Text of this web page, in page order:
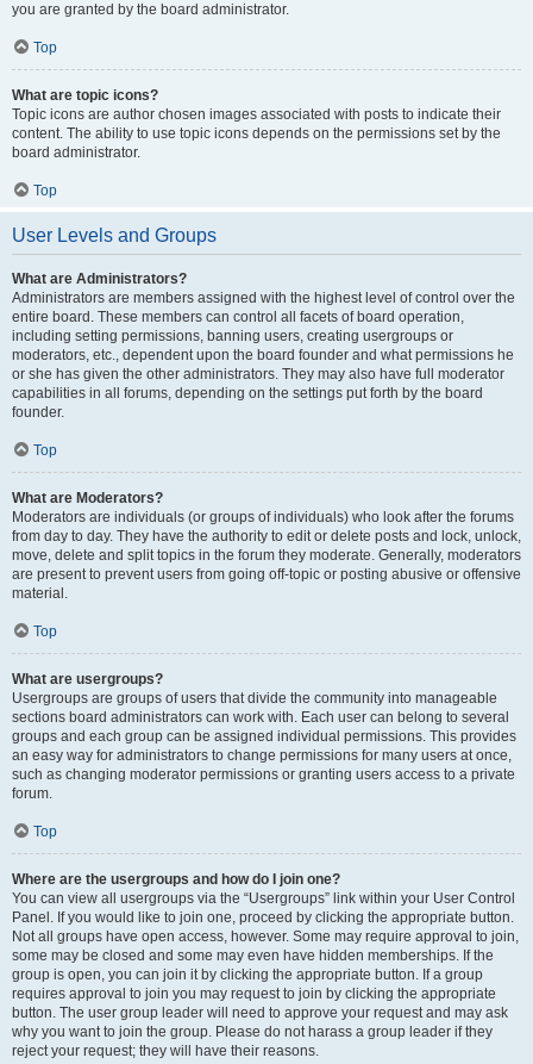
you are granted by the board administrator.
Top
What are topic icons?
Topic icons are author chosen images associated with posts to indicate their
content. The ability to use topic icons depends on the permissions set by the
board administrator.
Top
User Levels and Groups
What are Administrators?
Administrators are members assigned with the highest level of control over the
entire board. These members can control all facets of board operation,
including setting permissions, banning users, creating usergroups or
moderators, etc., dependent upon the board founder and what permissions he
or she has given the other administrators. They may also have full moderator
capabilities in all forums, depending on the settings put forth by the board
founder.
Top
What are Moderators?
Moderators are individuals (or groups of individuals) who look after the forums
from day to day. They have the authority to edit or delete posts and lock, unlock,
move, delete and split topics in the forum they moderate. Generally, moderators
are present to prevent users from going off-topic or posting abusive or offensive
material.
Top
What are usergroups?
Usergroups are groups of users that divide the community into manageable
sections board administrators can work with. Each user can belong to several
groups and each group can be assigned individual permissions. This provides
an easy way for administrators to change permissions for many users at once,
such as changing moderator permissions or granting users access to a private
forum.
Top
Where are the usergroups and how do I join one?
You can view all usergroups via the “Usergroups” link within your User Control
Panel. If you would like to join one, proceed by clicking the appropriate button.
Not all groups have open access, however. Some may require approval to join,
some may be closed and some may even have hidden memberships. If the
group is open, you can join it by clicking the appropriate button. If a group
requires approval to join you may request to join by clicking the appropriate
button. The user group leader will need to approve your request and may ask
why you want to join the group. Please do not harass a group leader if they
reject your request; they will have their reasons.